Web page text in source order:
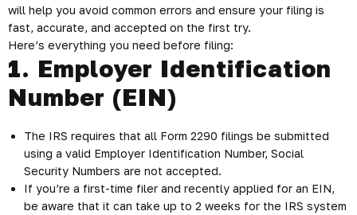
will help you avoid common errors and ensure your filing is
fast, accurate, and accepted on the first try.
Here’s everything you need before filing:
1. Employer Identification
Number (EIN)
The IRS requires that all Form 2290 filings be submitted
using a valid Employer Identification Number, Social
Security Numbers are not accepted.
If you’re a first-time filer and recently applied for an EIN,
be aware that it can take up to 2 weeks for the IRS system